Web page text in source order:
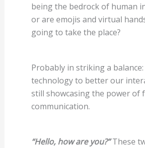
being the bedrock of human
or are emojis and virtual
going to take the place?
Probably in striking a
technology to better our
still showcasing the power of
communication.
“Hello, how are you?”These